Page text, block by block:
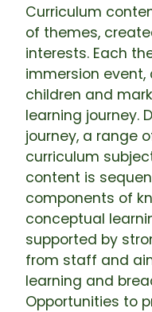
Curriculum
of themes,
interests. Each
immersion
children and
learning journey.
journey, a range
curriculum
content is
components of
conceptual
supported by
from staff and
learning and
Opportunities to